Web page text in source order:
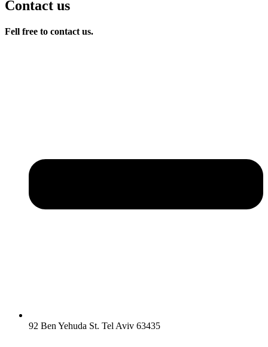
Contact us
Fell free to contact us.
92 Ben Yehuda St. Tel Aviv 63435